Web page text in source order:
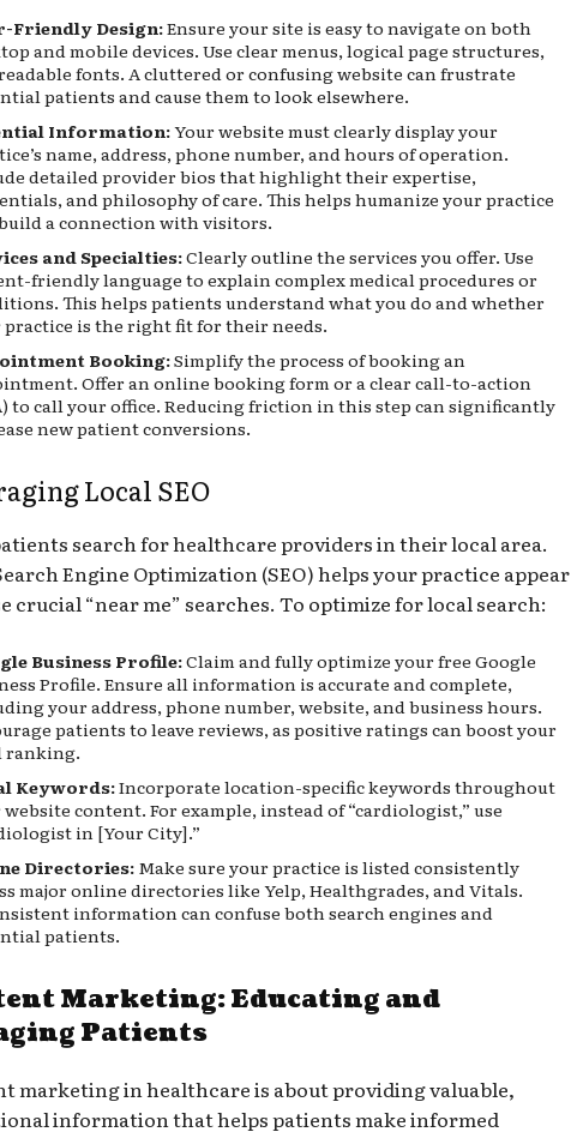
Friendly Design:Ensure your site is easy to navigate on both
and mobile devices. Use clear menus, logical page structures,
fonts. A cluttered or confusing website can frustrate
patients and cause them to look elsewhere.
Information:Your website must clearly display your
name, address, phone number, and hours of operation.
detailed provider bios that highlight their expertise,
and philosophy of care. This helps humanize your practice
a connection with visitors.
and Specialties:Clearly outline the services you offer. Use
friendly language to explain complex medical procedures or
This helps patients understand what you do and whether
practice is the right fit for their needs.
Booking:Simplify the process of booking an
Offer an online booking form or a clear call-to-action
to call your office. Reducing friction in this step can significantly
new patient conversions.
Local SEO
search for healthcare providers in their local area.
Engine Optimization (SEO) helps your practice appear
crucial “near me” searches. To optimize for local search:
Business Profile:Claim and fully optimize your free Google
Profile. Ensure all information is accurate and complete,
your address, phone number, website, and business hours.
patients to leave reviews, as positive ratings can boost your
ranking.
Keywords:Incorporate location-specific keywords throughout
content. For example, instead of “cardiologist,” use
in [Your City].”
Directories:Make sure your practice is listed consistently
major online directories like Yelp, Healthgrades, and Vitals.
information can confuse both search engines and
patients.
Marketing: Educating and
Patients
marketing in healthcare is about providing valuable,
information that helps patients make informed